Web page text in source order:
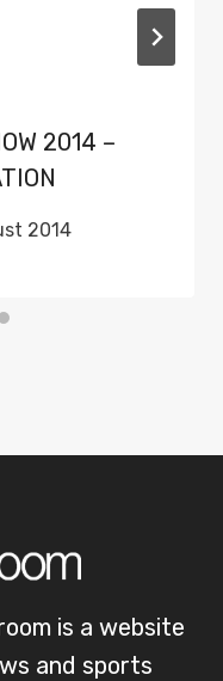
2014 –
2014
is a website
and sports